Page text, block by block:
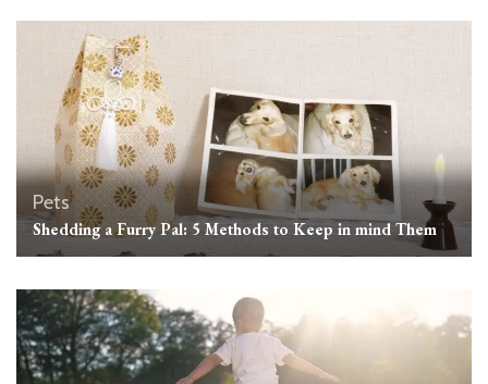
Pets
Shedding a Furry Pal: 5 Methods to Keep in mind Them